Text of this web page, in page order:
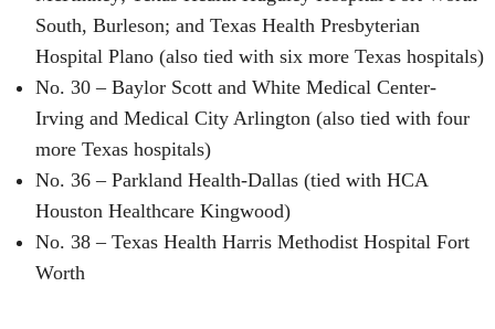
South, Burleson; and Texas Health Presbyterian
Hospital Plano (also tied with six more Texas hospitals)
No. 30 – Baylor Scott and White Medical Center-
Irving and Medical City Arlington (also tied with four
more Texas hospitals)
No. 36 – Parkland Health-Dallas (tied with HCA
Houston Healthcare Kingwood)
No. 38 – Texas Health Harris Methodist Hospital Fort
Worth